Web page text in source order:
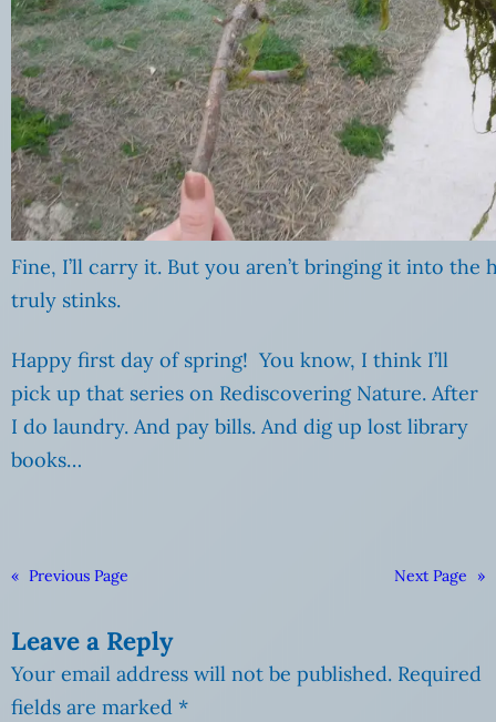
Fine, I’ll carry it. But you aren’t bringing it into the
truly stinks.
Happy first day of spring! You know, I think I’ll
pick up that series on Rediscovering Nature. After
I do laundry. And pay bills. And dig up lost library
books…
« Previous Page Next Page »
Leave a Reply
Your email address will not be published. Required
fields are marked *